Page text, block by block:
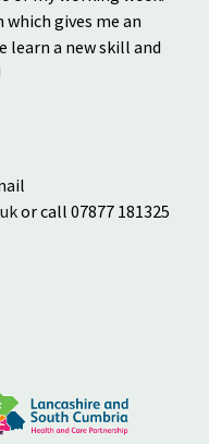
which gives me an
a new skill and
or call 07877 181325